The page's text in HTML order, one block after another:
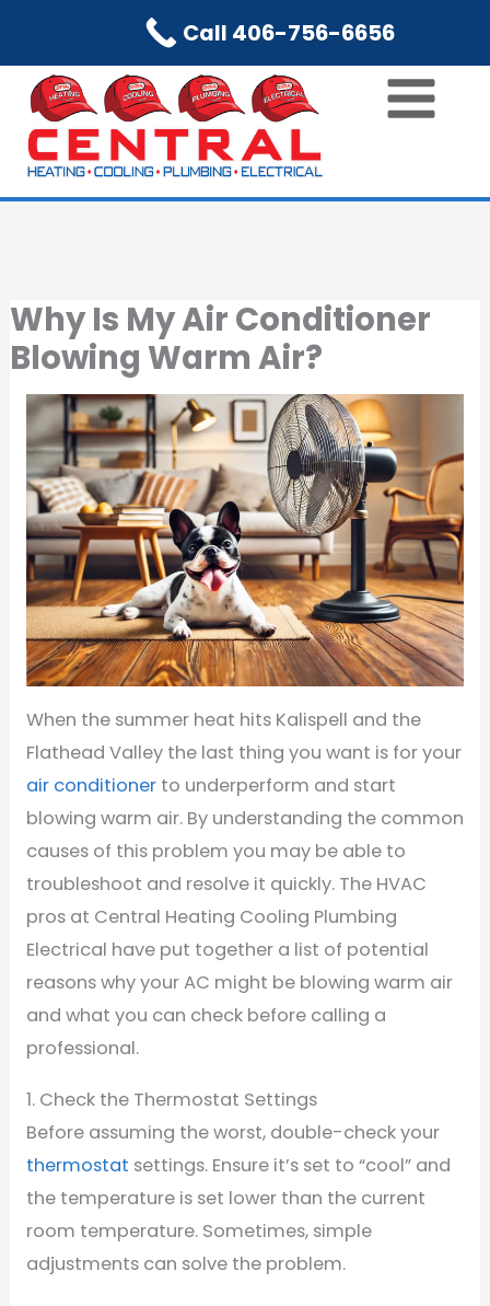
content
Why Is My Air Conditioner
Blowing Warm Air?
When the summer heat hits Kalispell and the
Flathead Valley the last thing you want is for your
air conditionerto underperform and start
blowing warm air. By understanding the common
causes of this problem you may be able to
troubleshoot and resolve it quickly. The HVAC
pros at Central Heating Cooling Plumbing
Electrical have put together a list of potential
reasons why your AC might be blowing warm air
and what you can check before calling a
professional.
1. Check the Thermostat Settings
Before assuming the worst, double-check your
thermostat settings. Ensure it’s set to “cool” and
the temperature is set lower than the current
room temperature. Sometimes, simple
adjustments can solve the problem.
Call 406-756-6656